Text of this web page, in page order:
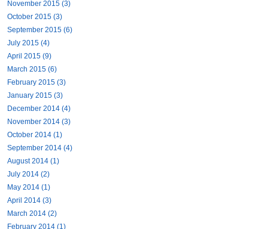
November 2015 (3)
October 2015 (3)
September 2015 (6)
July 2015 (4)
April 2015 (9)
March 2015 (6)
February 2015 (3)
January 2015 (3)
December 2014 (4)
November 2014 (3)
October 2014 (1)
September 2014 (4)
August 2014 (1)
July 2014 (2)
May 2014 (1)
April 2014 (3)
March 2014 (2)
February 2014 (1)